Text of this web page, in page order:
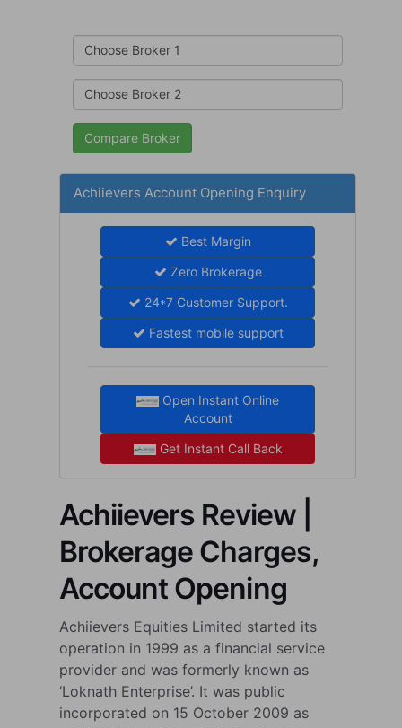
Achiievers Account Opening Enquiry
Best Margin
Zero Brokerage
24*7 Customer Support.
Fastest mobile support
Account
Get Instant Call Back
Achiievers Review |
Brokerage Charges,
Account Opening
Achiievers Equities Limited started its
operation in 1999 as a financial service
provider and was formerly known as
‘Loknath Enterprise’. It was public
incorporated on 15 October 2009 as